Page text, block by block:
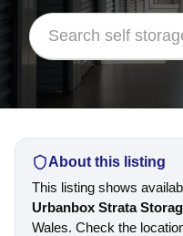
About this listing
This listing shows
Urbanbox Strata
Wales. Check the